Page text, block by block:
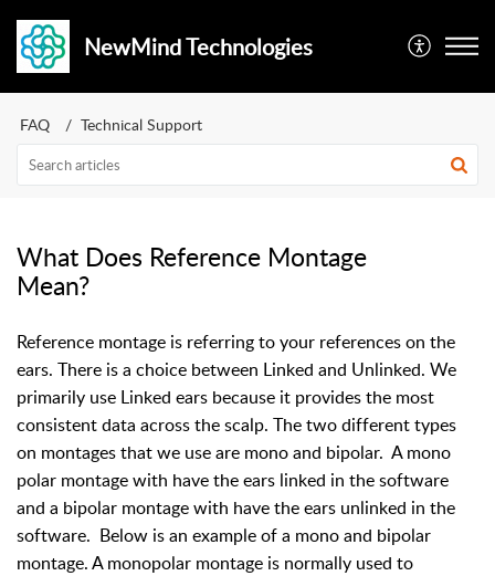
NewMind Technologies
FAQ Technical Support
What Does Reference Montage
Mean?
Reference montage is referring to your references on the
ears. There is a choice between Linked and Unlinked. We
primarily use Linked ears because it provides the most
consistent data across the scalp. The two different types
on montages that we use are mono and bipolar. A mono
polar montage with have the ears linked in the software
and a bipolar montage with have the ears unlinked in the
software. Below is an example of a mono and bipolar
montage. A monopolar montage is normally used to